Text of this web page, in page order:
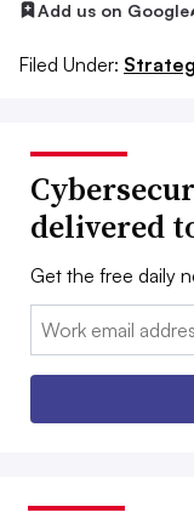
Add us on Google
Filed Under:
delivered
Get the free daily
Email: